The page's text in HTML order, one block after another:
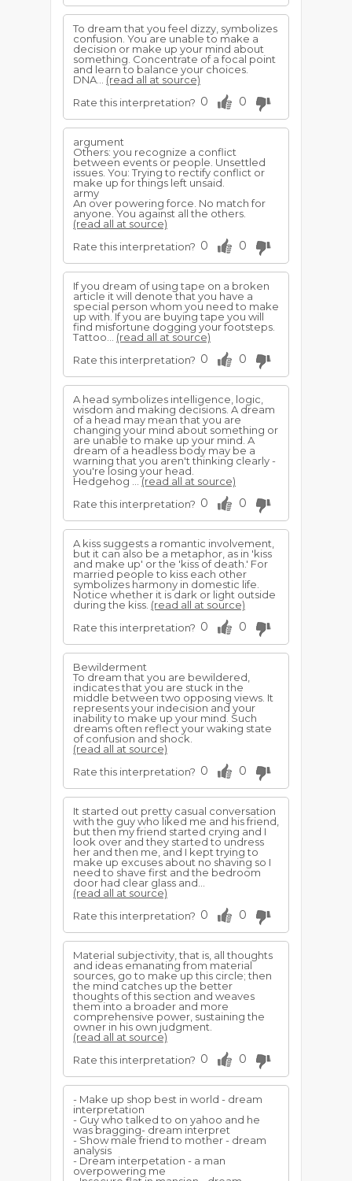
To dream that you feel dizzy, symbolizes
confusion. You are unable to make a
decision or make up your mind about
something. Concentrate of a focal point
and learn to balance your choices.
DNA... (read all at source)
Rate this interpretation? 0 0
argument
Others: you recognize a conflict
between events or people. Unsettled
issues. You: Trying to rectify conflict or
make up for things left unsaid.
army
An over powering force. No match for
anyone. You against all the others.
(read all at source)
Rate this interpretation? 0 0
If you dream of using tape on a broken
article it will denote that you have a
special person whom you need to make
up with. If you are buying tape you will
find misfortune dogging your footsteps.
Tattoo... (read all at source)
Rate this interpretation? 0 0
A head symbolizes intelligence, logic,
wisdom and making decisions. A dream
of a head may mean that you are
changing your mind about something or
are unable to make up your mind. A
dream of a headless body may be a
warning that you aren't thinking clearly -
you're losing your head.
Hedgehog ...(read all at source)
Rate this interpretation? 0 0
A kiss suggests a romantic involvement,
but it can also be a metaphor, as in 'kiss
and make up' or the 'kiss of death.' For
married people to kiss each other
symbolizes harmony in domestic life.
Notice whether it is dark or light outside
during the kiss. (read all at source)
Rate this interpretation? 0 0
Bewilderment
To dream that you are bewildered,
indicates that you are stuck in the
middle between two opposing views. It
represents your indecision and your
inability to make up your mind. Such
dreams often reflect your waking state
of confusion and shock.
(read all at source)
Rate this interpretation? 0 0
It started out pretty casual conversation
with the guy who liked me and his friend,
but then my friend started crying and I
look over and they started to undress
her and then me, and I kept trying to
make up excuses about no shaving so I
need to shave first and the bedroom
door had clear glass and...
(read all at source)
Rate this interpretation? 0 0
Material subjectivity, that is, all thoughts
and ideas emanating from material
sources, go to make up this circle; then
the mind catches up the better
thoughts of this section and weaves
them into a broader and more
comprehensive power, sustaining the
owner in his own judgment.
(read all at source)
Rate this interpretation? 0 0
- Make up shop best in world - dream
interpretation
- Guy who talked to on yahoo and he
was bragging- dream interpret
- Show male friend to mother - dream
analysis
- Dream interpetation - a man
overpowering me